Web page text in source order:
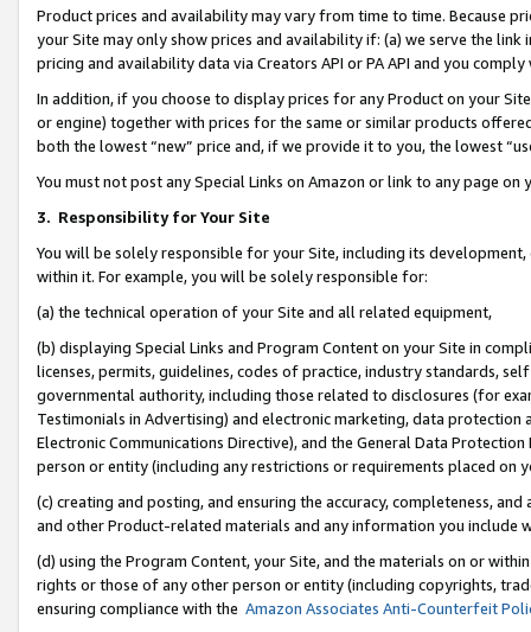
Product prices and availability may vary from time to time. Because
your Site may only show prices and availability if: (a) we serve the
pricing and availability data via Creators API or PA API and you
In addition, if you choose to display prices for any Product on your
or engine) together with prices for the same or similar products
both the lowest “new” price and, if we provide it to you, the lowest
You must not post any Special Links on Amazon or link to any page
3. Responsibility for Your Site
You will be solely responsible for your Site, including its
within it. For example, you will be solely responsible for:
(a) the technical operation of your Site and all related equipment,
(b) displaying Special Links and Program Content on your Site in
licenses, permits, guidelines, codes of practice, industry standards,
governmental authority, including those related to disclosures (for
Testimonials in Advertising) and electronic marketing, data
Electronic Communications Directive), and the General Data
person or entity (including any restrictions or requirements placed on
(c) creating and posting, and ensuring the accuracy, completeness,
and other Product-related materials and any information you include
(d) using the Program Content, your Site, and the materials on or
rights or those of any other person or entity (including copyrights,
ensuring compliance with the Amazon Associates Anti-Counterfeit